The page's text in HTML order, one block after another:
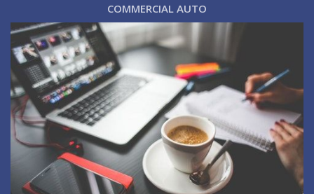
COMMERCIAL AUTO